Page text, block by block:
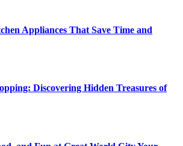
Appliances That Save Time and
Discovering Hidden Treasures of